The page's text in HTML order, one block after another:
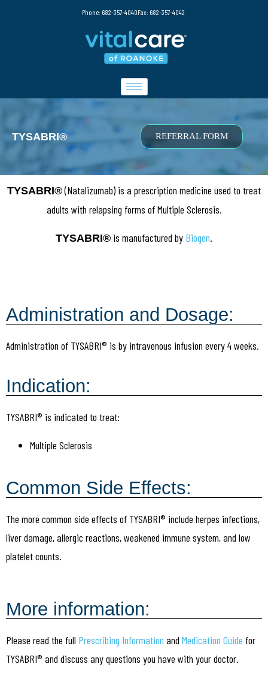
Phone: 682-357-4040Fax: 682-357-4042
TYSABRI® REFERRAL FORM
TYSABRI®(Natalizumab) is a prescription medicine used to treat
adults with relapsing forms of Multiple Sclerosis.
TYSABRI® is manufactured by Biogen.
Administration and Dosage:
Administration of TYSABRI® is by intravenous infusion every 4 weeks.
Indication:
TYSABRI® is indicated to treat:
Multiple Sclerosis
Common Side Effects:
The more common side effects of TYSABRI® include herpes infections,
liver damage, allergic reactions, weakened immune system, and low
platelet counts.
More information:
Please read the full Prescribing Information and Medication Guide for
TYSABRI® and discuss any questions you have with your doctor.